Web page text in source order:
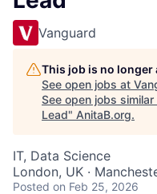
Vanguard
This job is no
See open jobs at
See open jobs similar
Lead" AnitaB.org.
IT, Data Science
London, UK ·
Posted on Feb 25, 2026